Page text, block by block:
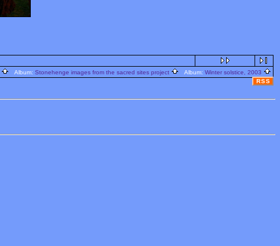
Album: Stonehenge images from the sacred sites project Album: Winter solstice, 2003
RSS